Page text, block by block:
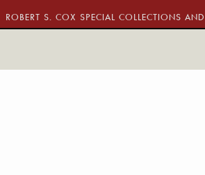
ROBERT S. COX SPECIAL COLLECTIONS